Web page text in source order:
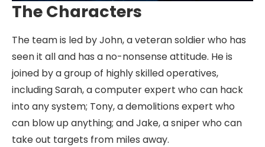
The Characters
The team is led by John, a veteran soldier who has
seen it all and has a no-nonsense attitude. He is
joined by a group of highly skilled operatives,
including Sarah, a computer expert who can hack
into any system; Tony, a demolitions expert who
can blow up anything; and Jake, a sniper who can
take out targets from miles away.